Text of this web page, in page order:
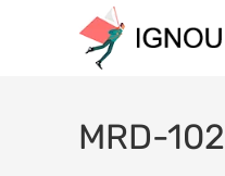
MRD-